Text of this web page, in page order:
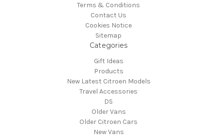
Terms & Conditions
Contact Us
Cookies Notice
Sitemap
Categories
Gift Ideas
Products
New Latest Citroen Models
Travel Accessories
DS
Older Vans
Older Citroen Cars
New Vans